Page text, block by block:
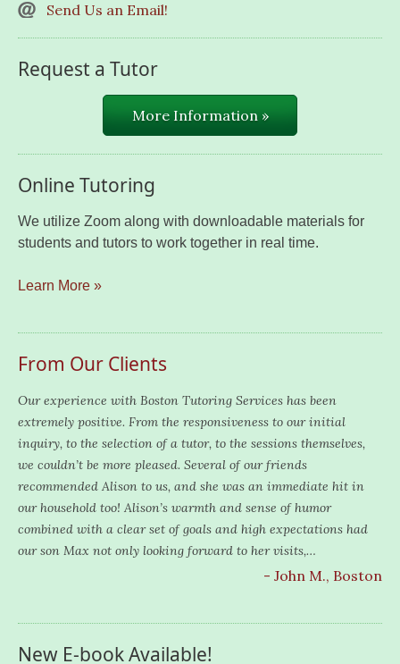
Send Us an Email!
Request a Tutor
More Information »
Online Tutoring
We utilize Zoom along with downloadable materials for
students and tutors to work together in real time.
Learn More »
From Our Clients
Our experience with Boston Tutoring Services has been
extremely positive. From the responsiveness to our initial
inquiry, to the selection of a tutor, to the sessions themselves,
we couldn’t be more pleased. Several of our friends
recommended Alison to us, and she was an immediate hit in
our household too! Alison’s warmth and sense of humor
combined with a clear set of goals and high expectations had
our son Max not only looking forward to her visits,…
- John M., Boston
New E-book Available!